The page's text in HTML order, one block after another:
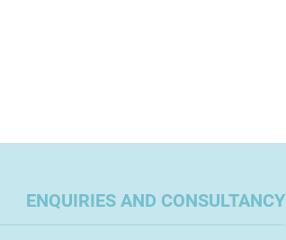
ENQUIRIES AND CONSULTANCY